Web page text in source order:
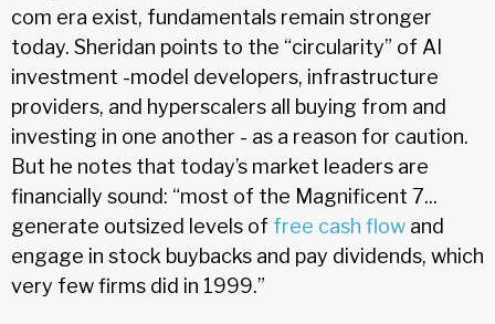
com era exist, fundamentals remain stronger
today. Sheridan points to the “circularity” of AI
investment -model developers, infrastructure
providers, and hyperscalers all buying from and
investing in one another - as a reason for caution.
But he notes that today’s market leaders are
financially sound: “most of the Magnificent 7...
generate outsized levels of free cash flow and
engage in stock buybacks and pay dividends, which
very few firms did in 1999.”